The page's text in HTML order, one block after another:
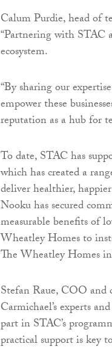
Calum Purdie, head of
“Partnering with STAC
ecosystem.
“By sharing our
empower these
reputation as a hub for
To date, STAC has
which has created a
deliver healthier,
Nooku has secured
measurable benefits of
Wheatley Homes to
The Wheatley Homes
Stefan Raue, COO and
Carmichael’s experts
part in STAC’s
practical support is key